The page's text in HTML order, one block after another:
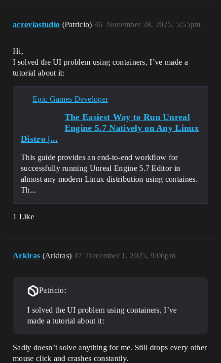
acroviastudio (Patricio) November 28, 2025, 5:55pm
46
Hi,
I solved the UI problem using containers, I’ve made a
tutorial about it:
Epic Games Developer
The Easiest Way to Run Unreal
Engine 5.7 Natively on Any Linux
Distro |...
This guide provides an end-to-end workflow for
successfully running Unreal Engine 5.7 Editor in
almost any modern Linux distribution using containes.
Th...
1 Like
Arkiras (Arkiras) December 1, 2025, 9:06pm
47
Patricio:
I solved the UI problem using containers, I’ve
made a tutorial about it:
Sadly doesn’t solve anything for me. Still drops every other
mouse click and crashes constantly.